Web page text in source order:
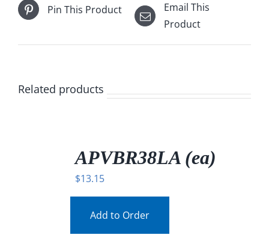
Pin This Product
Email This
Product
Related products
APVBR38LA (ea)
$13.15
Add to Order